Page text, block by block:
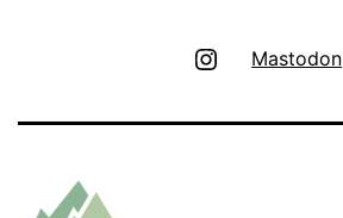
Instagram
Mastodon